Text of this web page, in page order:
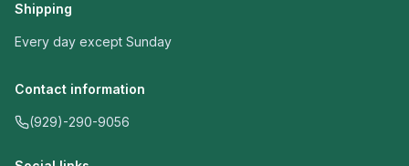
Shipping
Every day except Sunday
Contact information
(929)-290-9056